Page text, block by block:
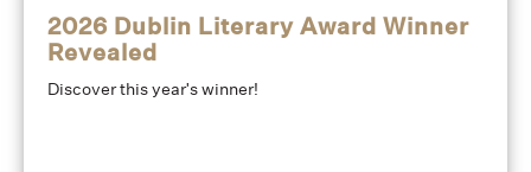
2026 Dublin Literary Award Winner
Revealed
Discover this year's winner!